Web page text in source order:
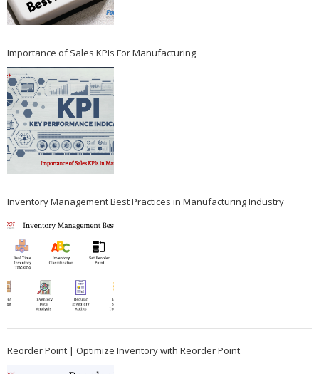
Importance of Sales KPIs For Manufacturing
Inventory Management Best Practices in Manufacturing Industry
Reorder Point | Optimize Inventory with Reorder Point